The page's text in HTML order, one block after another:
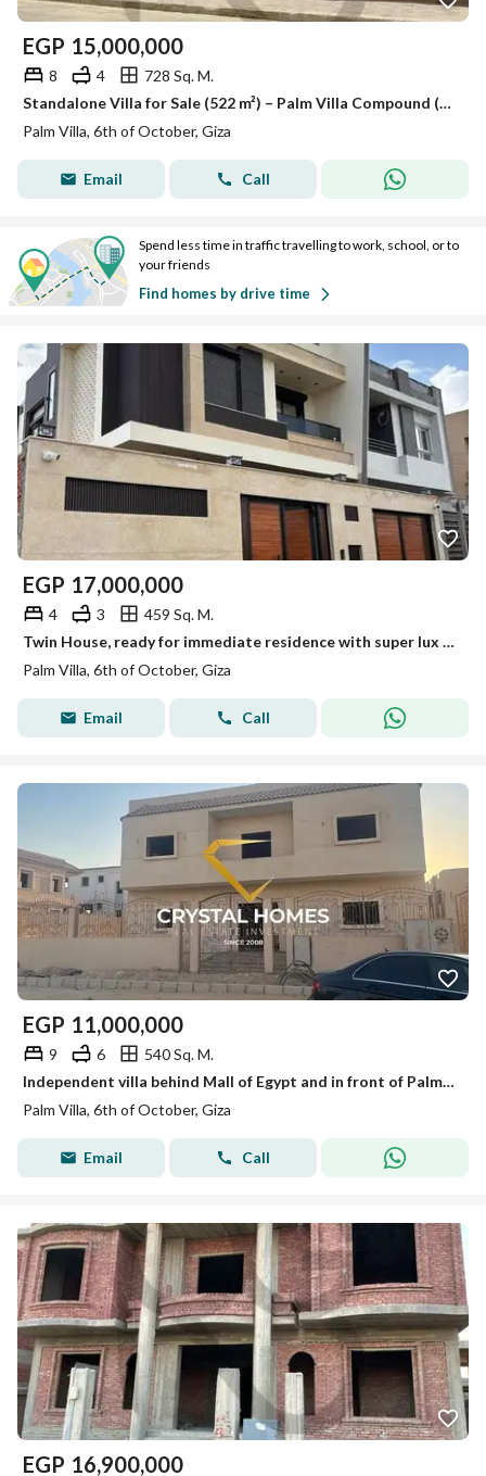
EGP 15,000,000
8 4
728 Sq. M.
Standalone Villa for Sale (522 m²) – Palm Villa Compound (Prime Location)
Palm Villa, 6th of October, Giza
Email Call
Spend less time in traffic travelling to work, school, or to
your friends
Find homes by drive time
EGP 17,000,000
4 3
459 Sq. M.
Twin House, ready for immediate residence with super lux finishing in Palm Villa next to New Giza.
Palm Villa, 6th of October, Giza
Email Call
EGP 11,000,000
9 6
540 Sq. M.
Independent villa behind Mall of Egypt and in front of Palm Hills, immediate delivery for free.
Palm Villa, 6th of October, Giza
Email Call
EGP 16,900,000